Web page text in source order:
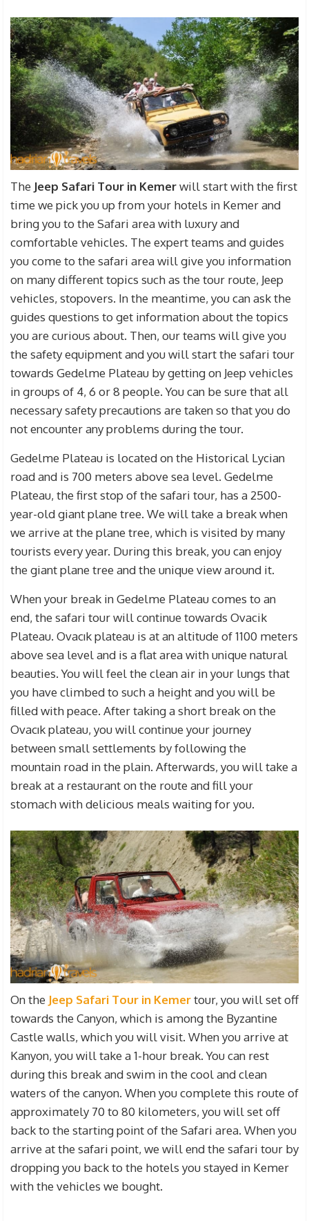
The Jeep Safari Tour in Kemerwill start with the first
time we pick you up from your hotels in Kemer and
bring you to the Safari area with luxury and
comfortable vehicles. The expert teams and guides
you come to the safari area will give you information
on many different topics such as the tour route, Jeep
vehicles, stopovers. In the meantime, you can ask the
guides questions to get information about the topics
you are curious about. Then, our teams will give you
the safety equipment and you will start the safari tour
towards Gedelme Plateau by getting on Jeep vehicles
in groups of 4, 6 or 8 people. You can be sure that all
necessary safety precautions are taken so that you do
not encounter any problems during the tour.
Gedelme Plateau is located on the Historical Lycian
road and is 700 meters above sea level. Gedelme
Plateau, the first stop of the safari tour, has a 2500-
year-old giant plane tree. We will take a break when
we arrive at the plane tree, which is visited by many
tourists every year. During this break, you can enjoy
the giant plane tree and the unique view around it.
When your break in Gedelme Plateau comes to an
end, the safari tour will continue towards Ovacik
Plateau. Ovacık plateau is at an altitude of 1100 meters
above sea level and is a flat area with unique natural
beauties. You will feel the clean air in your lungs that
you have climbed to such a height and you will be
filled with peace. After taking a short break on the
Ovacık plateau, you will continue your journey
between small settlements by following the
mountain road in the plain. Afterwards, you will take a
break at a restaurant on the route and fill your
stomach with delicious meals waiting for you.
On the Jeep Safari Tour in Kemertour, you will set off
towards the Canyon, which is among the Byzantine
Castle walls, which you will visit. When you arrive at
Kanyon, you will take a 1-hour break. You can rest
during this break and swim in the cool and clean
waters of the canyon. When you complete this route of
approximately 70 to 80 kilometers, you will set off
back to the starting point of the Safari area. When you
arrive at the safari point, we will end the safari tour by
dropping you back to the hotels you stayed in Kemer
with the vehicles we bought.